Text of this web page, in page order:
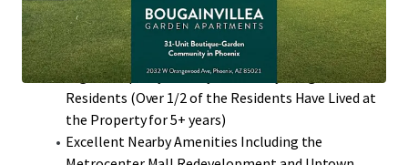
Square Feet with Private Patios
Single-Story Low Density Community (13.24
Units/Acre)
High Occupancy History with many Long-Term
Residents (Over 1/2 of the Residents Have Lived at
the Property for 5+ years)
Excellent Nearby Amenities Including the